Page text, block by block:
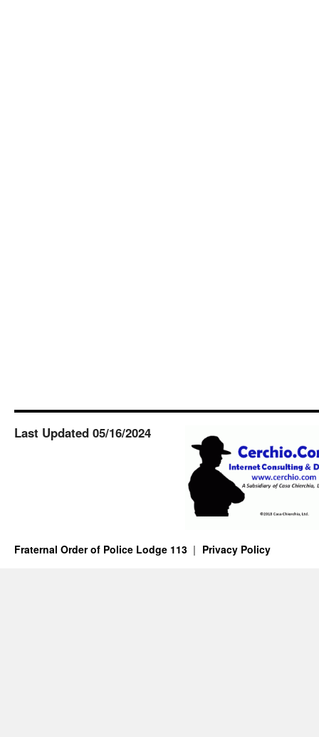
Last Updated 05/16/2024
Fraternal Order of Police Lodge 113 Privacy Policy